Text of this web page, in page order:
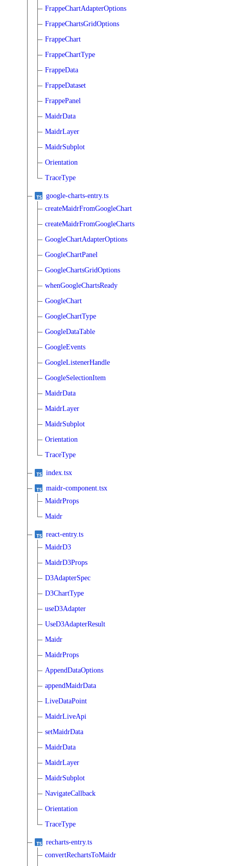
FrappeChartAdapterOptions
FrappeChartsGridOptions
FrappeChart
FrappeChartType
FrappeData
FrappeDataset
FrappePanel
MaidrData
MaidrLayer
MaidrSubplot
Orientation
TraceType
google-charts-entry.ts
createMaidrFromGoogleChart
createMaidrFromGoogleCharts
GoogleChartAdapterOptions
GoogleChartPanel
GoogleChartsGridOptions
whenGoogleChartsReady
GoogleChart
GoogleChartType
GoogleDataTable
GoogleEvents
GoogleListenerHandle
GoogleSelectionItem
MaidrData
MaidrLayer
MaidrSubplot
Orientation
TraceType
index.tsx
maidr-component.tsx
MaidrProps
Maidr
react-entry.ts
MaidrD3
MaidrD3Props
D3AdapterSpec
D3ChartType
useD3Adapter
UseD3AdapterResult
Maidr
MaidrProps
AppendDataOptions
appendMaidrData
LiveDataPoint
MaidrLiveApi
setMaidrData
MaidrData
MaidrLayer
MaidrSubplot
NavigateCallback
Orientation
TraceType
recharts-entry.ts
convertRechartsToMaidr